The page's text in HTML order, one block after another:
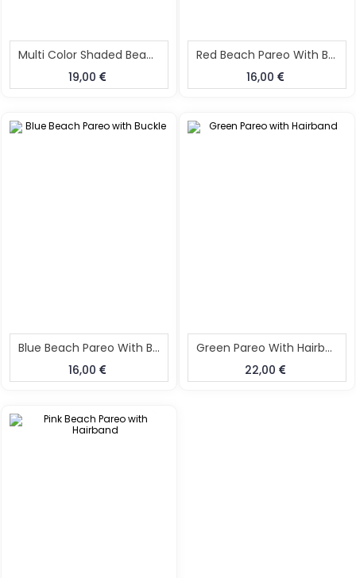
Multi Color Shaded Beach Pareo With Buckle
19,00
Red Beach Pareo With Buckle
16,00
Blue Beach Pareo With Buckle
16,00
Green Pareo With Hairband
22,00